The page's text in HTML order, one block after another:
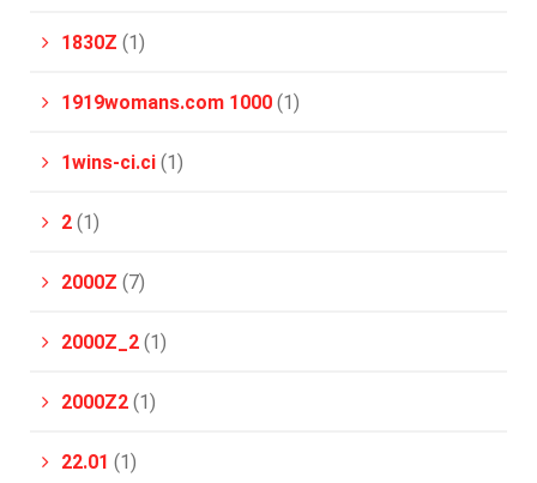
1830Z (1)
1919womans.com 1000 (1)
1wins-ci.ci (1)
2 (1)
2000Z (7)
2000Z_2 (1)
2000Z2 (1)
22.01 (1)